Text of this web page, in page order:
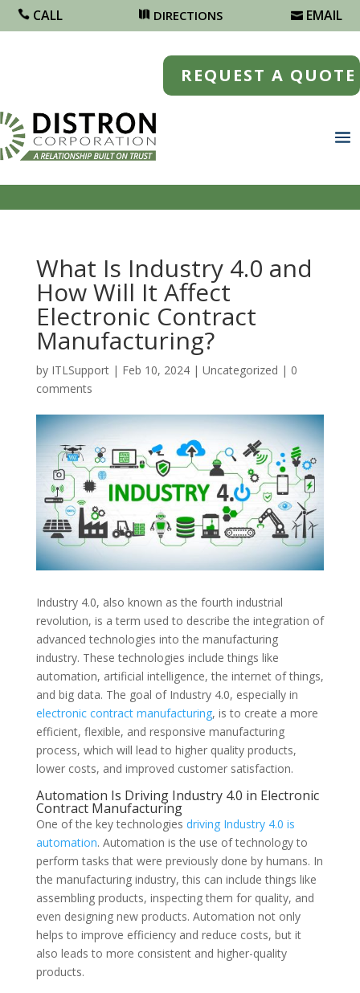
CALL DIRECTIONS EMAIL
REQUEST A QUOTE
What Is Industry 4.0 and
How Will It Affect
Electronic Contract
Manufacturing?
by ITLSupport| Feb 10, 2024| Uncategorized | 0
comments
Industry 4.0, also known as the fourth industrial
revolution, is a term used to describe the integration of
advanced technologies into the manufacturing
industry. These technologies include things like
automation, artificial intelligence, the internet of things,
and big data. The goal of Industry 4.0, especially in
electronic contract manufacturing, is to create a more
efficient, flexible, and responsive manufacturing
process, which will lead to higher quality products,
lower costs, and improved customer satisfaction.
Automation Is Driving Industry 4.0 in Electronic
Contract Manufacturing
One of the key technologies driving Industry 4.0 is
automation. Automation is the use of technology to
perform tasks that were previously done by humans. In
the manufacturing industry, this can include things like
assembling products, inspecting them for quality, and
even designing new products. Automation not only
helps to improve efficiency and reduce costs, but it
also leads to more consistent and higher-quality
products.